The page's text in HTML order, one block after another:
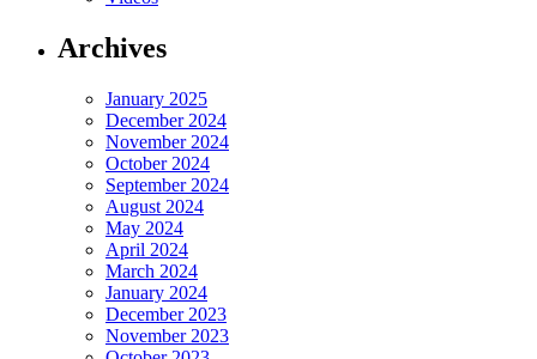
Archives
January 2025
December 2024
November 2024
October 2024
September 2024
August 2024
May 2024
April 2024
March 2024
January 2024
December 2023
November 2023